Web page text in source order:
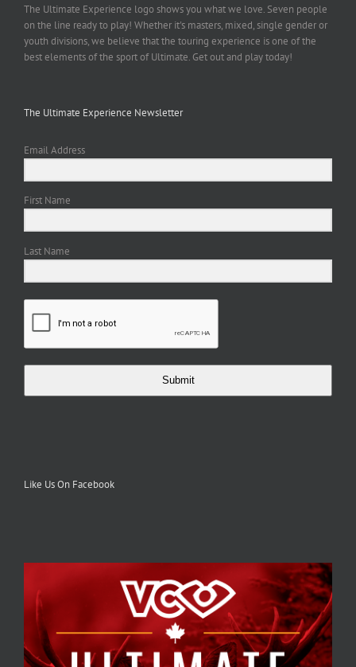
The Ultimate Experience logo shows you what we love. Seven people
on the line ready to play! Whether it's masters, mixed, single gender or
youth divisions, we believe that the touring experience is one of the
best elements of the sport of Ultimate. Get out and play today!
The Ultimate Experience Newsletter
Email Address
First Name
Last Name
Submit
Like Us On Facebook